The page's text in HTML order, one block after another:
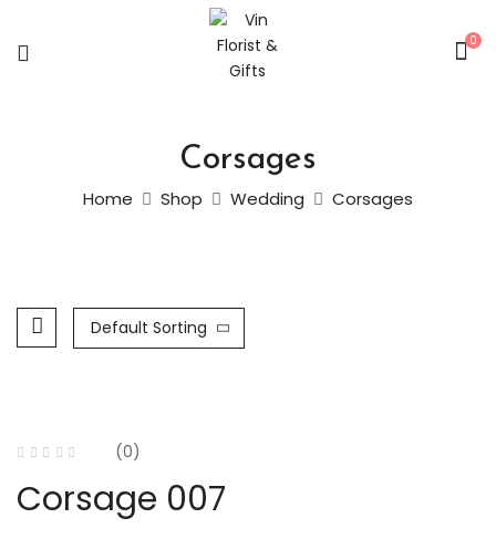
0
Corsages
Home Shop Wedding Corsages
Default Sorting
(0)
Corsage 007